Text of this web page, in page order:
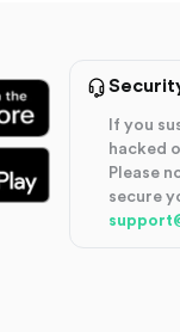
If you
hacked
Please
secure